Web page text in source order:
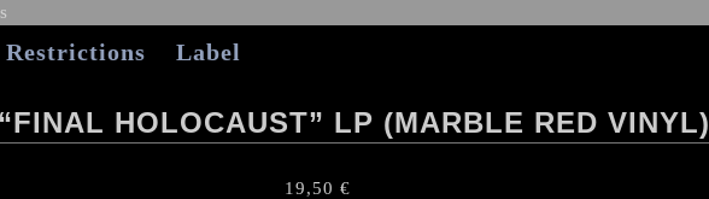
Label
HOLOCAUST” LP (MARBLE RED VINYL)
19,50 €